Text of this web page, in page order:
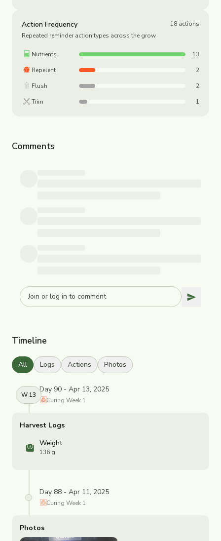
Action Frequency
Repeated reminder action types across the grow
18 actions
Nutrients
13
Repelent
2
Flush
2
Trim
1
Comments
Timeline
All Logs Actions Photos
W 13
Day 90 - Apr 13, 2025
Curing Week 1
Harvest Logs
Weight
136 g
Day 88 - Apr 11, 2025
Curing Week 1
Photos